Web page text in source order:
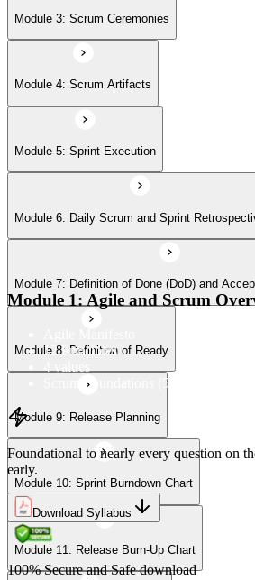
Module 7: Definition of Done (DoD) and
Module 8: Definition of Ready
Module 9: Release Planning
Module 10: Sprint Burndown Chart
Module 11: Release Burn-Up Chart
Module 12: Product Planning
Module 13: User Stories
Module 14: Agile Estimation
Module 15: Planning Poker
Module 3: Scrum Ceremonies
Module 4: Scrum Artifacts
Module 5: Sprint Execution
Module 6: Daily Scrum and Sprint
Module 7: Definition of Done (DoD) and
Module 8: Definition of Ready
Module 9: Release Planning
Module 10: Sprint Burndown Chart
Module 11: Release Burn-Up Chart
Module 1: Agile and Scrum
12 Principles
Scrum Foundations (5 Scrum Values)
Foundational to nearly every question on
early.
Download Syllabus
100% Secure and Safe download